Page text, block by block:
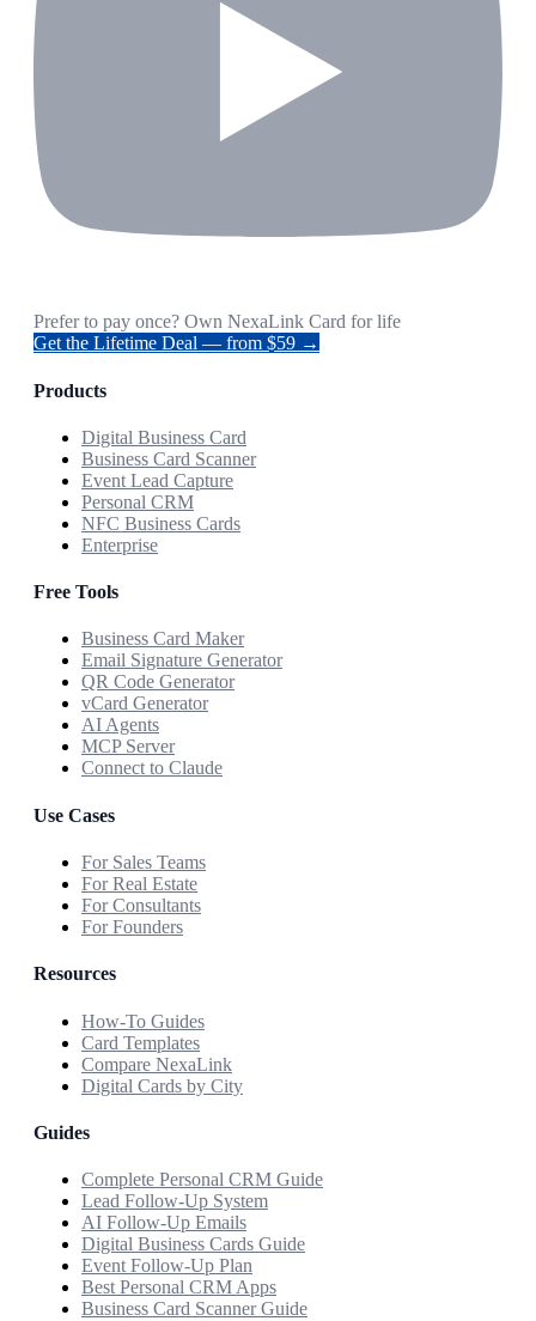
Prefer to pay once? Own NexaLink Card for life
Get the Lifetime Deal — from $59 →
Products
Digital Business Card
Business Card Scanner
Event Lead Capture
Personal CRM
NFC Business Cards
Enterprise
Free Tools
Business Card Maker
Email Signature Generator
QR Code Generator
vCard Generator
AI Agents
MCP Server
Connect to Claude
Use Cases
For Sales Teams
For Real Estate
For Consultants
For Founders
Resources
How-To Guides
Card Templates
Compare NexaLink
Digital Cards by City
Guides
Complete Personal CRM Guide
Lead Follow-Up System
AI Follow-Up Emails
Digital Business Cards Guide
Event Follow-Up Plan
Best Personal CRM Apps
Business Card Scanner Guide